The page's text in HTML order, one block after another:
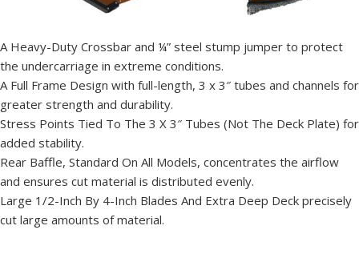
A Heavy-Duty Crossbar and ¼” steel stump jumper to protect
the undercarriage in extreme conditions.
A Full Frame Design with full-length, 3 x 3″ tubes and channels for
greater strength and durability.
Stress Points Tied To The 3 X 3″ Tubes (Not The Deck Plate) for
added stability.
Rear Baffle, Standard On All Models, concentrates the airflow
and ensures cut material is distributed evenly.
Large 1/2-Inch By 4-Inch Blades And Extra Deep Deck precisely
cut large amounts of material.